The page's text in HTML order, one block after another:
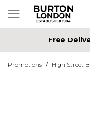
Free
Promotions / High Street